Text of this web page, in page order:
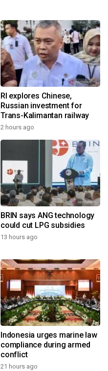
RI explores Chinese,
Russian investment for
Trans-Kalimantan railway
2 hours ago
BRIN says ANG technology
could cut LPG subsidies
13 hours ago
Indonesia urges marine law
compliance during armed
conflict
21 hours ago